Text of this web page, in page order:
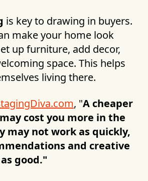
is key to drawing in buyers.
make your home look
up furniture, add decor,
space. This helps
living there.
, "A cheaper
cost you more in the
may not work as quickly,
and creative
good."